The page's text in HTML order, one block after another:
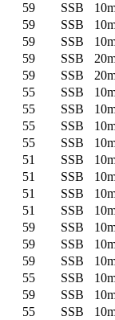
59 SSB
59 SSB
59 SSB
59 SSB
59 SSB
55 SSB
55 SSB
55 SSB
55 SSB
51 SSB
51 SSB
51 SSB
51 SSB
59 SSB
59 SSB
59 SSB
55 SSB
59 SSB
55 SSB